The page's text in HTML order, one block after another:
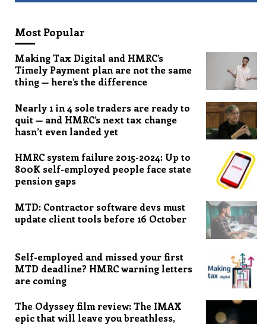
Most Popular
Making Tax Digital and HMRC’s
Timely Payment plan are not the same
thing — here’s the difference
Nearly 1 in 4 sole traders are ready to
quit — and HMRC’s next tax change
hasn’t even landed yet
HMRC system failure 2015-2024: Up to
800K self-employed people face state
pension gaps
MTD: Contractor software devs must
update client tools before 16 October
Self-employed and missed your first
MTD deadline? HMRC warning letters
are coming
The Odyssey film review: The IMAX
epic that will leave you breathless,